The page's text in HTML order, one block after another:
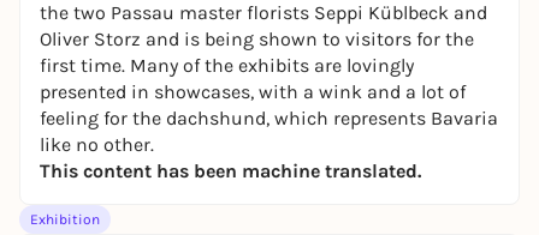
the two Passau master florists Seppi Küblbeck and
Oliver Storz and is being shown to visitors for the
first time. Many of the exhibits are lovingly
presented in showcases, with a wink and a lot of
feeling for the dachshund, which represents Bavaria
like no other.
This content has been machine translated.
Exhibition